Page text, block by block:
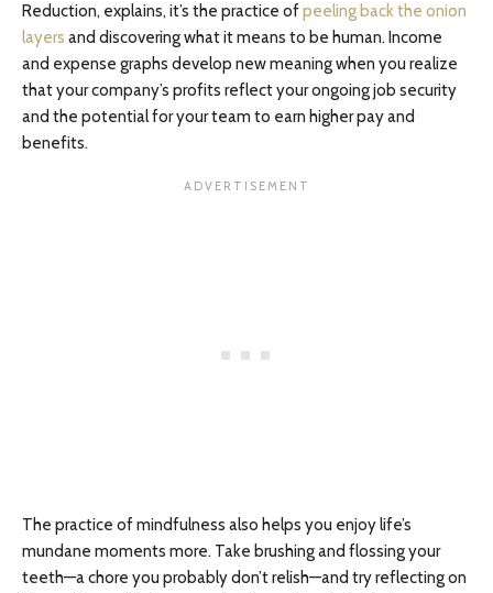
Reduction, explains, it’s the practice ofpeeling back the onion
layers and discovering what it means to be human. Income
and expense graphs develop new meaning when you realize
that your company’s profits reflect your ongoing job security
and the potential for your team to earn higher pay and
benefits.
The practice of mindfulness also helps you enjoy life’s
mundane moments more. Take brushing and flossing your
teeth—a chore you probably don’t relish—and try reflecting on